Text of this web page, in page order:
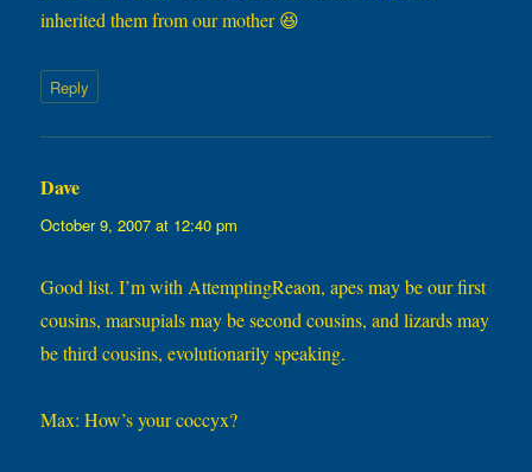
inherited them from our mother 😆
Reply
Dave
October 9, 2007 at 12:40 pm
Good list. I’m with AttemptingReaon, apes may be our first
cousins, marsupials may be second cousins, and lizards may
be third cousins, evolutionarily speaking.
Max: How’s your coccyx?